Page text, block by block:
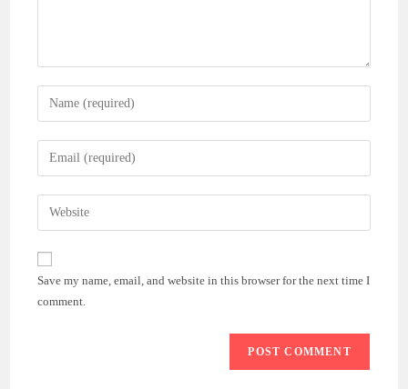
Enter
your
name
comment
Enter
your
email
address
comment
Enter
your
website
(optional)
Save my name, email, and website in this browser for the next time I
comment.